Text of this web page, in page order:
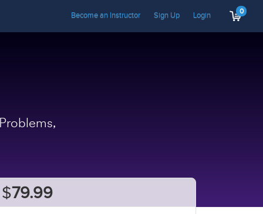
Become an Instructor Sign Up Login 0
$79.99